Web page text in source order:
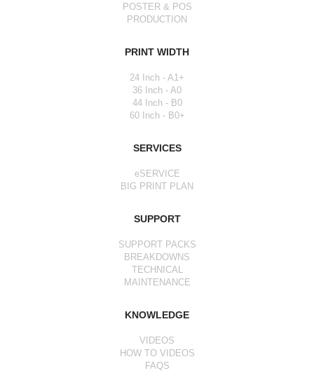
POSTER & POS
PRODUCTION
PRINT WIDTH
24 Inch - A1+
36 Inch - A0
44 Inch - B0
60 Inch - B0+
SERVICES
eSERVICE
BIG PRINT PLAN
SUPPORT
SUPPORT PACKS
BREAKDOWNS
TECHNICAL
MAINTENANCE
KNOWLEDGE
VIDEOS
HOW TO VIDEOS
FAQS